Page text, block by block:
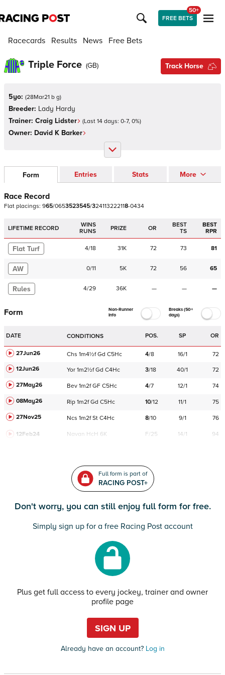
FREE BETS
50+
Racecards Results News Free Bets
Triple Force (GB) Track Horse
5yo: (28Mar21 b g)
Breeder: Lady Hardy
Trainer: Craig Lidster (Last 14 days: 0-7, 0%)
Owner: David K Barker
Form Entries Stats More
Race Record
Flat placings: 965/0653523545/324113222118-0434
LIFETIME RECORD
WINS
RUNS
PRIZE OR
BEST
TS
BEST
RPR
Flat Turf 4/18 31K 72 73 81
AW 0/11 5K 72 56 65
Rules 4/29 36K — — —
Form
Non-Runner
Info
Breaks (50+
days)
DATE CONDITIONS POS. SP OR
27Jun26 Chs 1m4½f Gd C5Hc 4/8 16/1
72
12Jun26
Yor 1m2½f Gd C4Hc 3/18 40/1
72
27May26
Bev 1m2f GF C5Hc 4/7 12/1
74
08May26
Rip 1m2f Gd C5Hc 10/12 11/1
75
27Nov25
Ncs 1m2f St C4Hc 8/10 9/1 76
12Feb24 Navan HcH 6K F/25 14/1 94
Full form is part of
RACING POST+
Don't worry, you can still enjoy full form for free.
Simply sign up for a free Racing Post account
Plus get full access to every jockey, trainer and owner
profile page
SIGN UP
Already have an account?Log in